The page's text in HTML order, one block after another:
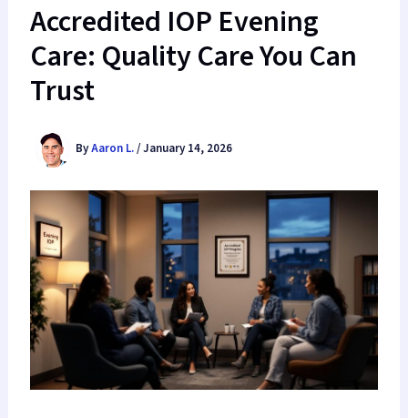
Accredited IOP Evening
Care: Quality Care You Can
Trust
ByAaron L./January 14, 2026